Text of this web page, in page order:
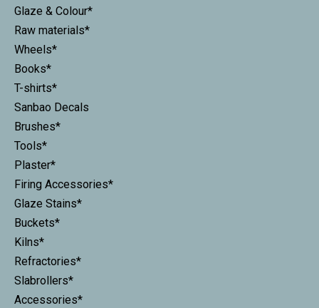
Glaze & Colour*
Raw materials*
Wheels*
Books*
T-shirts*
Sanbao Decals
Brushes*
Tools*
Plaster*
Firing Accessories*
Glaze Stains*
Buckets*
Kilns*
Refractories*
Slabrollers*
Accessories*